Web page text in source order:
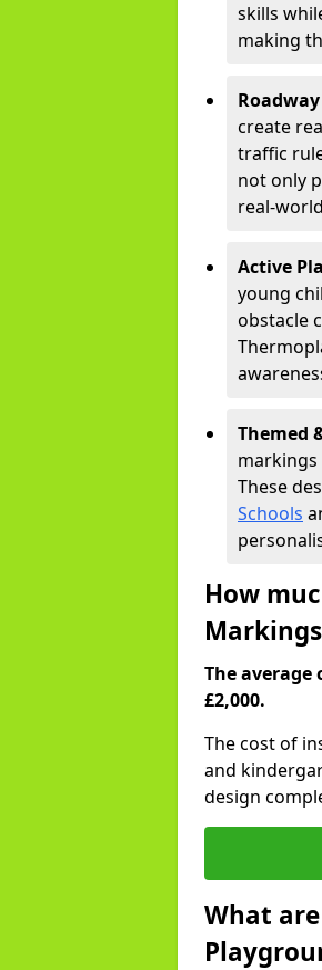
skills
making
create
traffic
not only
real-
Active
young
obstacle
Themed
markings
These
Schools
How
The
£2,000.
The cost of
and
design
What